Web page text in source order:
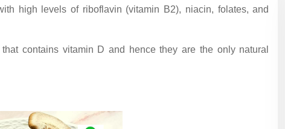
high levels of riboflavin (vitamin B2), niacin, folates, and
contains vitamin D and hence they are the only natural